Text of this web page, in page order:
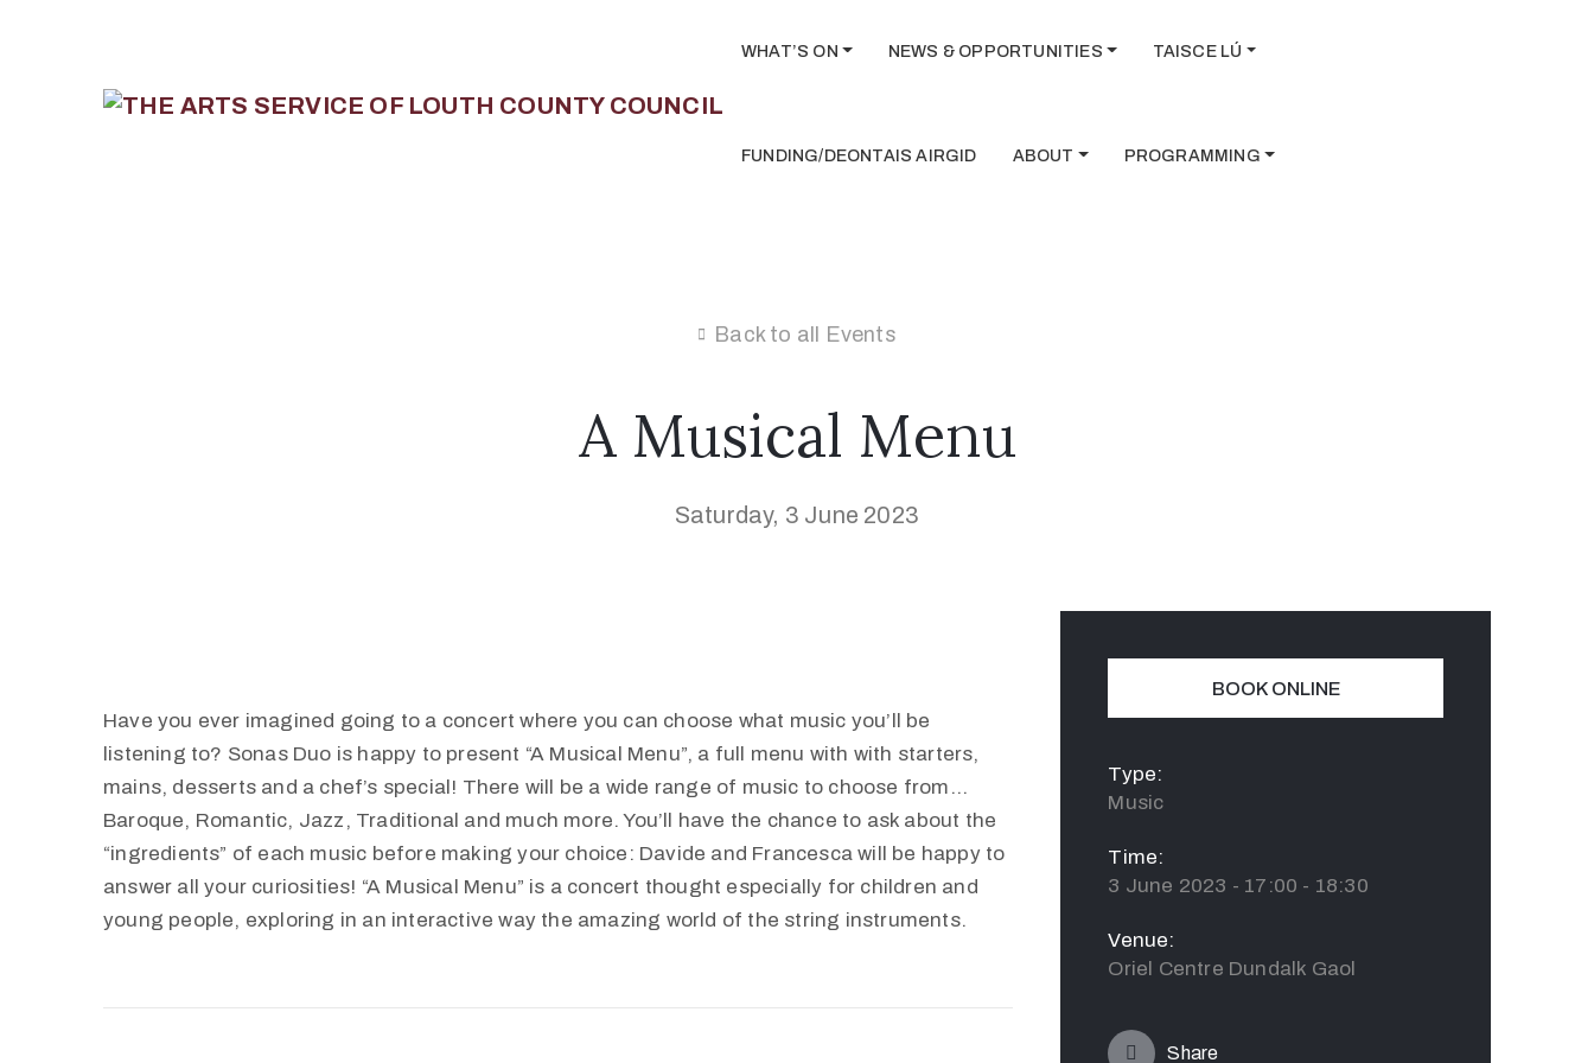
WHAT’S ON NEWS & OPPORTUNITIES TAISCE LÚ
FUNDING/DEONTAIS AIRGID ABOUT PROGRAMMING
Back to all Events
A Musical Menu
Saturday, 3 June 2023
Have you ever imagined going to a concert where you can choose what music you’ll be
listening to? Sonas Duo is happy to present “A Musical Menu”, a full menu with with starters,
mains, desserts and a chef’s special! There will be a wide range of music to choose from…
Baroque, Romantic, Jazz, Traditional and much more. You’ll have the chance to ask about the
“ingredients” of each music before making your choice: Davide and Francesca will be happy to
answer all your curiosities! “A Musical Menu” is a concert thought especially for children and
young people, exploring in an interactive way the amazing world of the string instruments.
BOOK ONLINE
Type:
Music
Time:
3 June 2023 - 17:00 - 18:30
Venue:
Oriel Centre Dundalk Gaol
Share